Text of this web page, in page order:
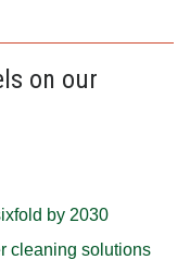
on our
by 2030
cleaning solutions